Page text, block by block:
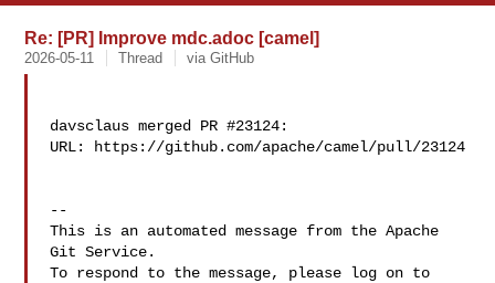
Re: [PR] Improve mdc.adoc [camel]
2026-05-11 Thread via GitHub
davsclaus merged PR #23124:
URL: https://github.com/apache/camel/pull/23124
--
This is an automated message from the Apache
Git Service.
To respond to the message, please log on to